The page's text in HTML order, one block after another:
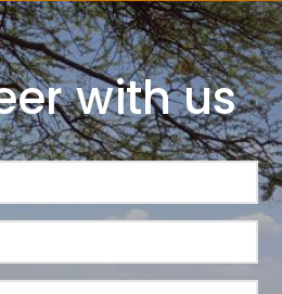
with us